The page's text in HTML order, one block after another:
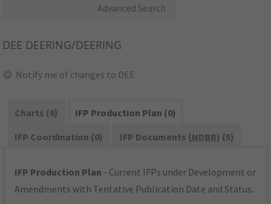
Advanced Search
DEE DEERING/DEERING
Notify me of changes to DEE
Charts (6)
IFP Production Plan (0)
IFP Coordination (0)
IFP Documents (NDBR) (5)
IFP Production Plan - Current IFPs under Development or
Amendments with Tentative Publication Date and Status.